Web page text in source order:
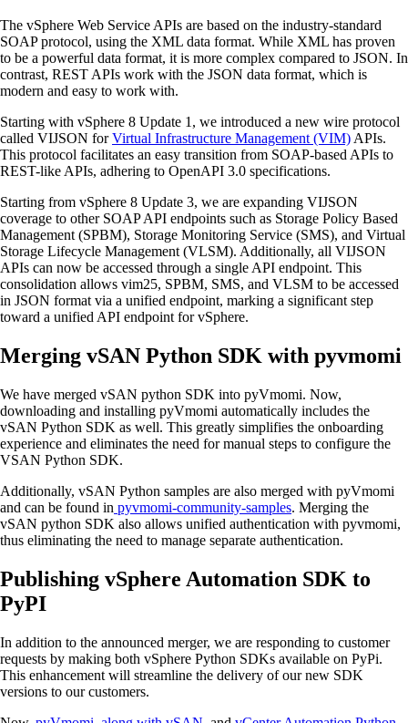
The vSphere Web Service APIs are based on the industry-standard
SOAP protocol, using the XML data format. While XML has proven
to be a powerful data format, it is more complex compared to JSON. In
contrast, REST APIs work with the JSON data format, which is
modern and easy to work with.
Starting with vSphere 8 Update 1, we introduced a new wire protocol
called VIJSON forVirtual Infrastructure Management (VIM) APIs.
This protocol facilitates an easy transition from SOAP-based APIs to
REST-like APIs, adhering to OpenAPI 3.0 specifications.
Starting from vSphere 8 Update 3, we are expanding VIJSON
coverage to other SOAP API endpoints such as Storage Policy Based
Management (SPBM), Storage Monitoring Service (SMS), and Virtual
Storage Lifecycle Management (VLSM). Additionally, all VIJSON
APIs can now be accessed through a single API endpoint. This
consolidation allows vim25, SPBM, SMS, and VLSM to be accessed
in JSON format via a unified endpoint, marking a significant step
toward a unified API endpoint for vSphere.
Merging vSAN Python SDK with pyvmomi
We have merged vSAN python SDK into pyVmomi. Now,
downloading and installing pyVmomi automatically includes the
vSAN Python SDK as well. This greatly simplifies the onboarding
experience and eliminates the need for manual steps to configure the
VSAN Python SDK.
Additionally, vSAN Python samples are also merged with pyVmomi
and can be found in pyvmomi-community-samples. Merging the
vSAN python SDK also allows unified authentication with pyvmomi,
thus eliminating the need to manage separate authentication.
Publishing vSphere Automation SDK to
PyPI
In addition to the announced merger, we are responding to customer
requests by making both vSphere Python SDKs available on PyPi.
This enhancement will streamline the delivery of our new SDK
versions to our customers.